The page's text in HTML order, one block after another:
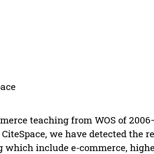
teaching from WOS of
we have detected the
include e-commerce,